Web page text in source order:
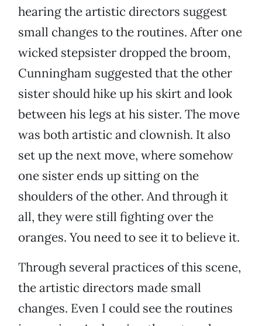
hearing the artistic directors suggest
small changes to the routines. After one
wicked stepsister dropped the broom,
Cunningham suggested that the other
sister should hike up his skirt and look
between his legs at his sister. The move
was both artistic and clownish. It also
set up the next move, where somehow
one sister ends up sitting on the
shoulders of the other. And through it
all, they were still fighting over the
oranges. You need to see it to believe it.
Through several practices of this scene,
the artistic directors made small
changes. Even I could see the routines